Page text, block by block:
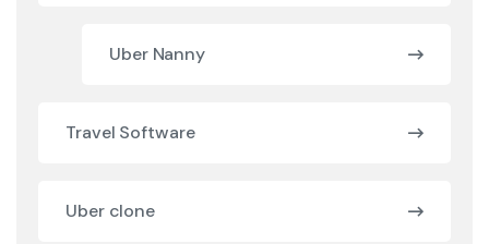
Uber Nanny
Travel Software
Uber clone